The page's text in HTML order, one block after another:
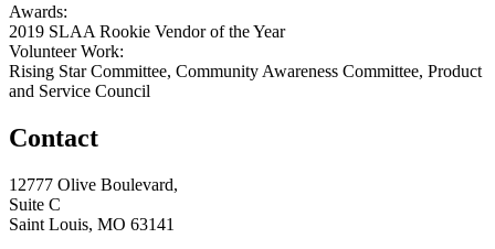
Awards:
2019 SLAA Rookie Vendor of the Year
Volunteer Work:
Rising Star Committee, Community Awareness Committee, Product
and Service Council
Contact
12777 Olive Boulevard,
Suite C
Saint Louis, MO 63141